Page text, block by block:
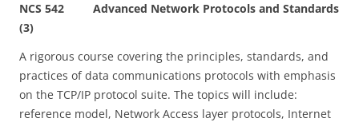
NCS 542 Advanced Network Protocols and Standards
(3)
A rigorous course covering the principles, standards, and
practices of data communications protocols with emphasis
on the TCP/IP protocol suite. The topics will include:
reference model, Network Access layer protocols, Internet